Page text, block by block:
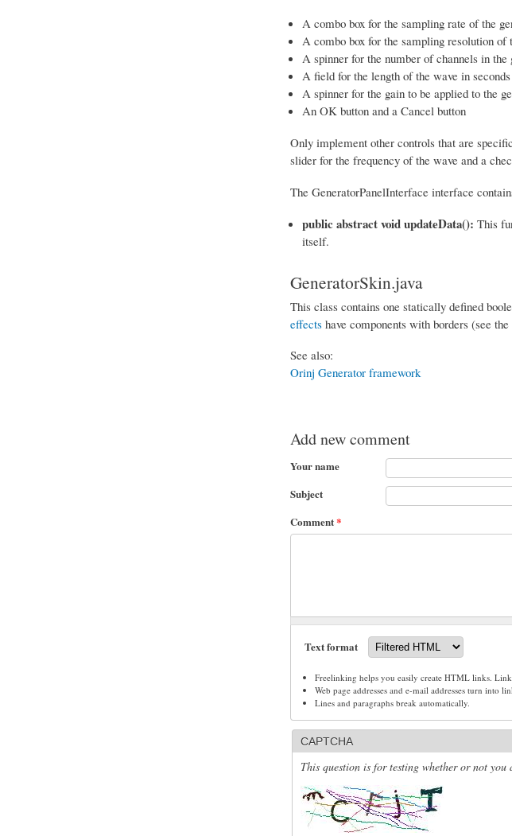
A combo box for the sampling rate of the
A combo box for the sampling resolution of
A spinner for the number of channels in the
A field for the length of the wave in seconds
A spinner for the gain to be applied to the
An OK button and a Cancel button
Only implement other controls that are
slider for the frequency of the wave and a
The GeneratorPanelInterface interface
public abstract void updateData(): This
itself.
GeneratorSkin.java
This class contains one statically defined
effectshave components with borders (see
See also:
Orinj Generator framework
Add new comment
Your name
Subject
Comment*
Text format
Freelinking helps you easily create HTML links.
Web page addresses and e-mail addresses turn into
Lines and paragraphs break automatically.
CAPTCHA
This question is for testing whether or not you